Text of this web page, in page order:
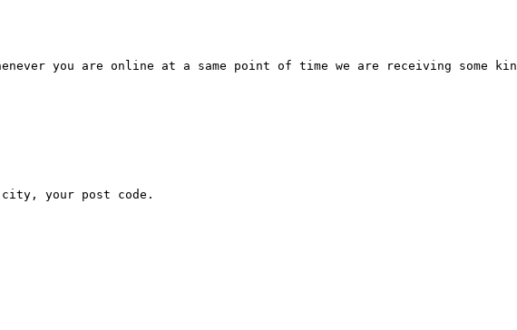
that whenever you are online at a same point of time we are
city, your post code.